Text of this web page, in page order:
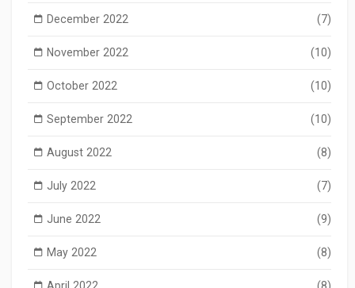
December 2022 (7)
November 2022 (10)
October 2022 (10)
September 2022 (10)
August 2022 (8)
July 2022 (7)
June 2022 (9)
May 2022 (8)